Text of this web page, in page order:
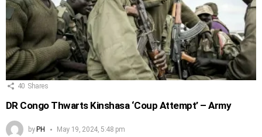
40 Shares
DR Congo Thwarts Kinshasa ‘Coup Attempt’ – Army
byPH May 19, 2024, 5:48 pm